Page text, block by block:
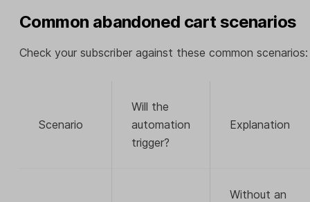
Common abandoned cart scenarios
Check your subscriber against these common scenarios:
Scenario
Will the
automation
trigger?
Explanation
Without an